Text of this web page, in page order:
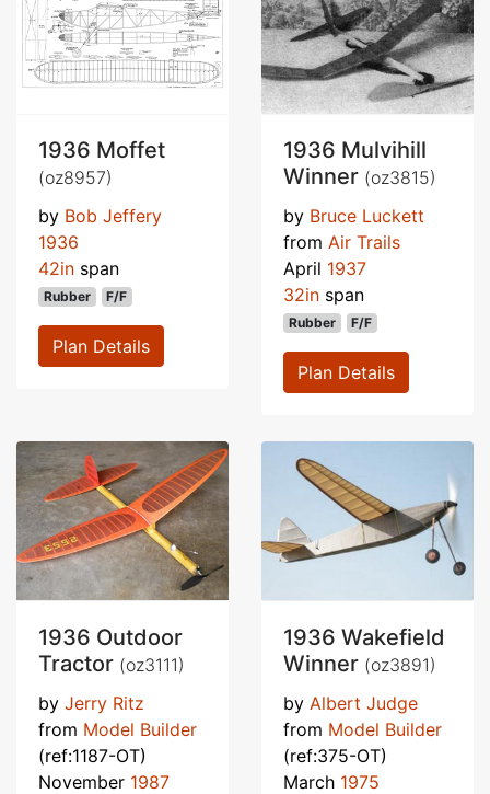
1936 Moffet
(oz8957)
by Bob Jeffery
1936
42in span
Rubber F/F
Plan Details
1936 Mulvihill
Winner (oz3815)
by Bruce Luckett
from Air Trails
April 1937
32in span
Rubber F/F
Plan Details
1936 Outdoor
Tractor (oz3111)
by Jerry Ritz
from Model Builder
(ref:1187-OT)
November 1987
1936 Wakefield
Winner (oz3891)
by Albert Judge
from Model Builder
(ref:375-OT)
March 1975